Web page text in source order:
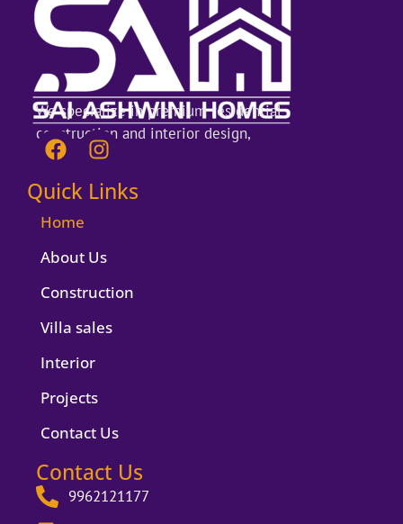
We specialize in premium residential
construction and interior design,
F
a
c
e
b
o
o
k
I
n
s
t
g
r
a
Quick Links
Home
About Us
Construction
Villa sales
Interior
Projects
Contact Us
Contact Us
9962121177